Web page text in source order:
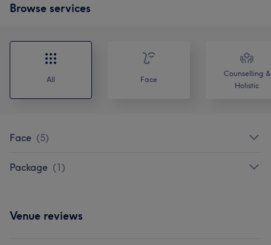
Browse services
All Face
Counselling &
Holistic
Face (5)
Package (1)
Venue reviews